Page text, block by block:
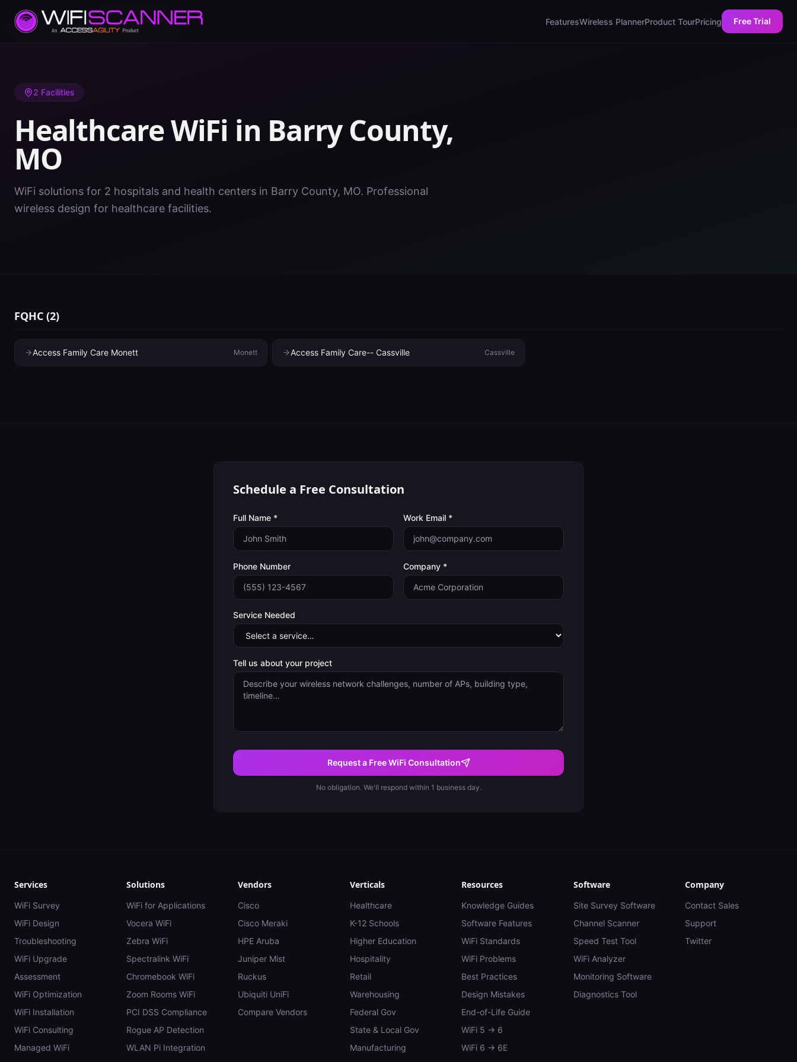
FeaturesWireless PlannerProduct TourPricing Free Trial
Home/ Healthcare WiFi/MO/Barry County
2 Facilities
Healthcare WiFi in Barry County,
MO
WiFi solutions for 2 hospitals and health centers in Barry County, MO. Professional
wireless design for healthcare facilities.
FQHC (2)
Access Family Care Monett Monett Access Family Care-- Cassville Cassville
Schedule a Free Consultation
Full Name * Work Email *
Phone Number Company *
Service Needed
Tell us about your project
Request a Free WiFi Consultation
No obligation. We'll respond within 1 business day.
Services
WiFi Survey
WiFi Design
Troubleshooting
WiFi Upgrade
Assessment
WiFi Optimization
WiFi Installation
WiFi Consulting
Managed WiFi
Solutions
WiFi for Applications
Vocera WiFi
Zebra WiFi
Spectralink WiFi
Chromebook WiFi
Zoom Rooms WiFi
PCI DSS Compliance
Rogue AP Detection
WLAN Pi Integration
Vendors
Cisco
Cisco Meraki
HPE Aruba
Juniper Mist
Ruckus
Ubiquiti UniFi
Compare Vendors
Verticals
Healthcare
K-12 Schools
Higher Education
Hospitality
Retail
Warehousing
Federal Gov
State & Local Gov
Manufacturing
Resources
Knowledge Guides
Software Features
WiFi Standards
WiFi Problems
Best Practices
Design Mistakes
End-of-Life Guide
WiFi 5 → 6
WiFi 6 → 6E
Software
Site Survey Software
Channel Scanner
Speed Test Tool
WiFi Analyzer
Monitoring Software
Diagnostics Tool
Company
Contact Sales
Support
Twitter